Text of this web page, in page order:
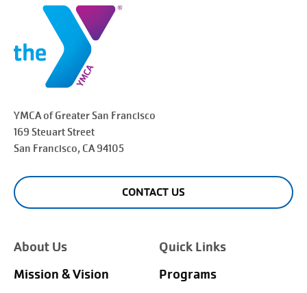
YMCA of Greater San Francisco
169 Steuart Street
San Francisco, CA 94105
CONTACT US
About Us
Mission & Vision
Quick Links
Programs